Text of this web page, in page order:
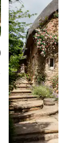
average rating,